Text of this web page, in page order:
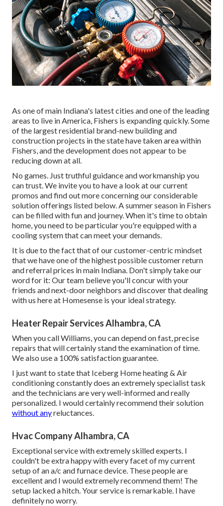
As one of main Indiana's latest cities and one of the leading
areas to live in America, Fishers is expanding quickly. Some
of the largest residential brand-new building and
construction projects in the state have taken area within
Fishers, and the development does not appear to be
reducing down at all.
No games. Just truthful guidance and workmanship you
can trust. We invite you to have a look at our current
promos and find out more concerning our considerable
solution offerings listed below. A summer season in Fishers
can be filled with fun and journey. When it's time to obtain
home, you need to be particular you're equipped with a
cooling system that can meet your demands.
It is due to the fact that of our customer-centric mindset
that we have one of the highest possible customer return
and referral prices in main Indiana. Don't simply take our
word for it: Our team believe you'll concur with your
friends and next-door neighbors and discover that dealing
with us here at Homesense is your ideal strategy.
Heater Repair Services Alhambra, CA
When you call Williams, you can depend on fast, precise
repairs that will certainly stand the examination of time.
We also use a 100% satisfaction guarantee.
I just want to state that Iceberg Home heating & Air
conditioning constantly does an extremely specialist task
and the technicians are very well-informed and really
personalized. I would certainly recommend their solution
without anyreluctances.
Hvac Company Alhambra, CA
Exceptional service with extremely skilled experts. I
couldn't be extra happy with every facet of my current
setup of an a/c and furnace device. These people are
excellent and I would extremely recommend them! The
setup lacked a hitch. Your service is remarkable. I have
definitely no worry.